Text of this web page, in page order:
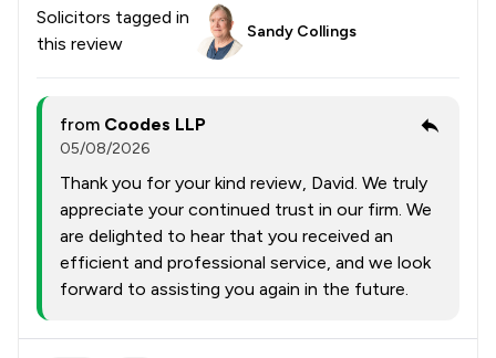
Solicitors tagged in
this review
Sandy Collings
from Coodes LLP
05/08/2026
Thank you for your kind review, David. We truly
appreciate your continued trust in our firm. We
are delighted to hear that you received an
efficient and professional service, and we look
forward to assisting you again in the future.